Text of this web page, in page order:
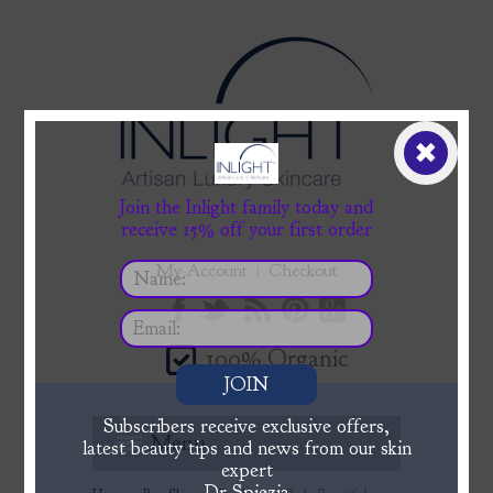
My Account Checkout
100% Organic
Menu
✖
Join the Inlight family today and
receive 15% off your first order
JOIN
Subscribers receive exclusive offers,
latest beauty tips and news from our skin
expert